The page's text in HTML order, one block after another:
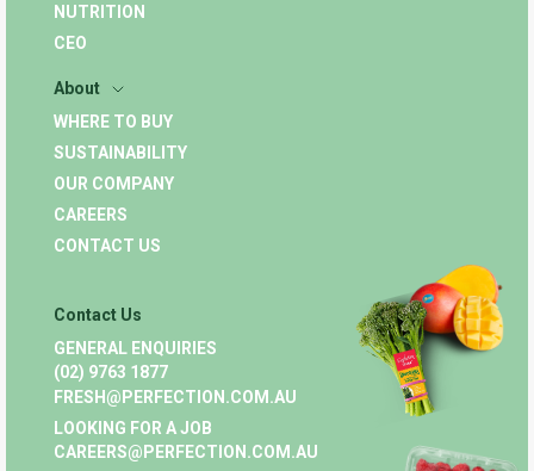
NUTRITION
CEO
About
WHERE TO BUY
SUSTAINABILITY
OUR COMPANY
CAREERS
CONTACT US
Contact Us
GENERAL ENQUIRIES
(02) 9763 1877
FRESH@PERFECTION.COM.AU
LOOKING FOR A JOB
CAREERS@PERFECTION.COM.AU